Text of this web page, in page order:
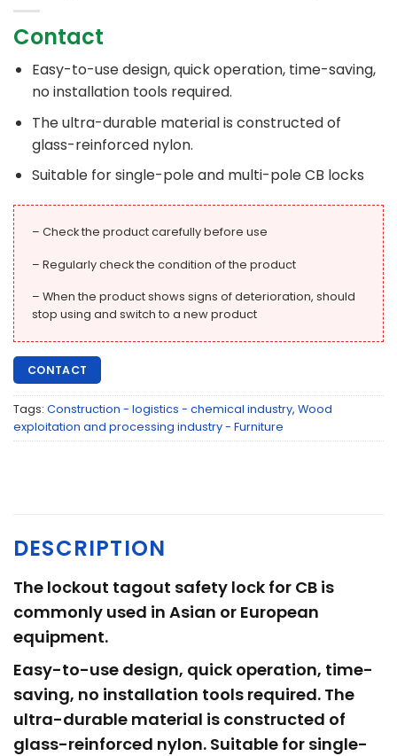
Contact
Easy-to-use design, quick operation, time-saving,
no installation tools required.
The ultra-durable material is constructed of
glass-reinforced nylon.
Suitable for single-pole and multi-pole CB locks
– Check the product carefully before use
– Regularly check the condition of the product
– When the product shows signs of deterioration, should
stop using and switch to a new product
CONTACT
Tags: Construction - logistics - chemical industry, Wood
exploitation and processing industry - Furniture
DESCRIPTION
The lockout tagout safety lock for CB is
commonly used in Asian or European
equipment.
Easy-to-use design, quick operation, time-
saving, no installation tools required. The
ultra-durable material is constructed of
glass-reinforced nylon. Suitable for single-